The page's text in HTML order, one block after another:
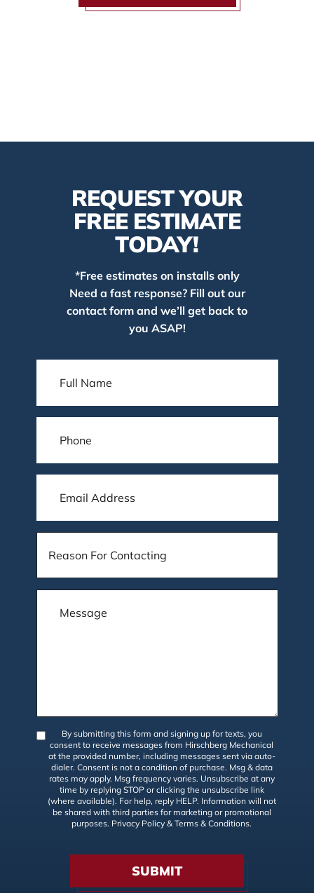
REQUEST YOUR
FREE ESTIMATE
TODAY!
*Free estimates on installs only
Need a fast response? Fill out our
contact form and we’ll get back to
you ASAP!
By submitting this form and signing up for texts, you
consent to receive messages from Hirschberg Mechanical
at the provided number, including messages sent via auto-
dialer. Consent is not a condition of purchase. Msg & data
rates may apply. Msg frequency varies. Unsubscribe at any
time by replying STOP or clicking the unsubscribe link
(where available). For help, reply HELP. Information will not
be shared with third parties for marketing or promotional
purposes. Privacy Policy & Terms & Conditions.
SUBMIT